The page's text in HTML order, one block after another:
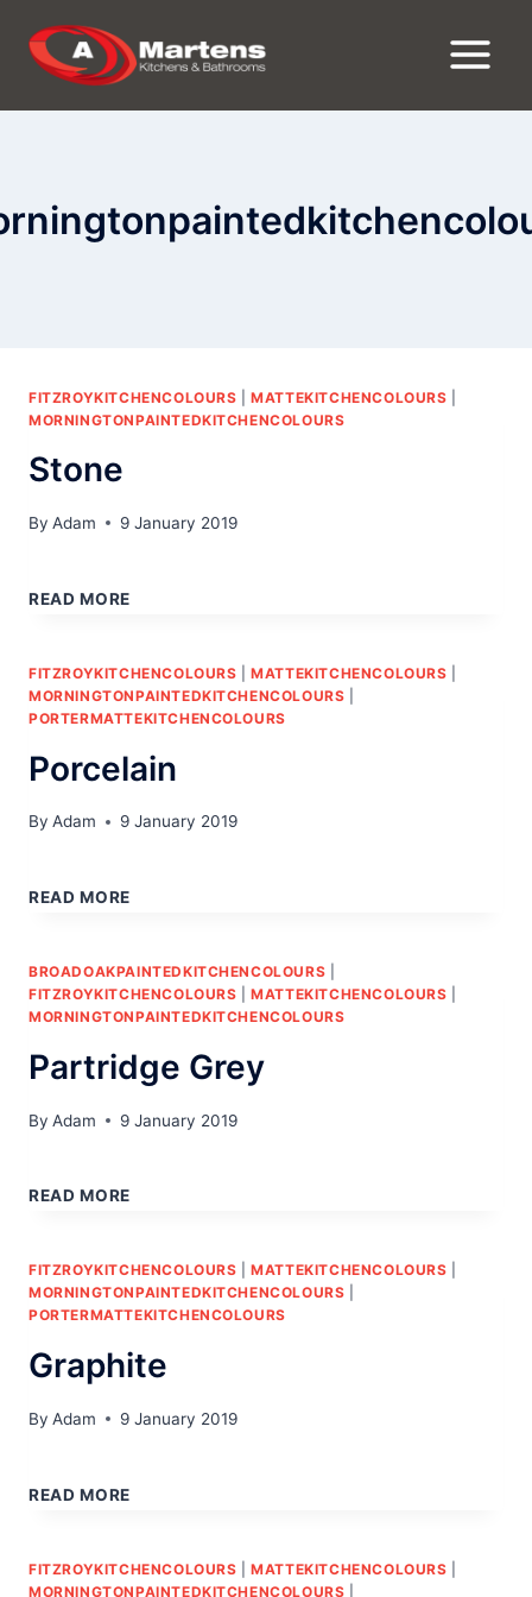
content
FITZROYKITCHENCOLOURS |MATTEKITCHENCOLOURS
MORNINGTONPAINTEDKITCHENCOLOURS
Stone
By Adam 9 January 2019
READ MORE
FITZROYKITCHENCOLOURS |MATTEKITCHENCOLOURS
MORNINGTONPAINTEDKITCHENCOLOURS
PORTERMATTEKITCHENCOLOURS
Porcelain
By Adam 9 January 2019
READ MORE
BROADOAKPAINTEDKITCHENCOLOURS
FITZROYKITCHENCOLOURS |MATTEKITCHENCOLOURS
MORNINGTONPAINTEDKITCHENCOLOURS
Partridge Grey
By Adam 9 January 2019
READ MORE
FITZROYKITCHENCOLOURS |MATTEKITCHENCOLOURS
MORNINGTONPAINTEDKITCHENCOLOURS
PORTERMATTEKITCHENCOLOURS
Graphite
By Adam 9 January 2019
READ MORE
FITZROYKITCHENCOLOURS |MATTEKITCHENCOLOURS
MORNINGTONPAINTEDKITCHENCOLOURS